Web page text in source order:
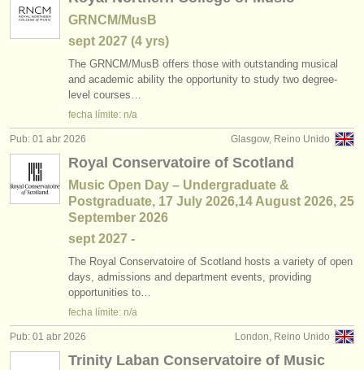
GRNCM/MusB
sept 2027 (4 yrs)
The GRNCM/MusB offers those with outstanding musical
and academic ability the opportunity to study two degree-
level courses…
fecha límite: n/a
Glasgow, Reino Unido
Pub: 01 abr 2026
Royal Conservatoire of Scotland
Music Open Day – Undergraduate &
Postgraduate, 17 July 2026,14 August 2026, 25
September 2026
sept 2027 -
The Royal Conservatoire of Scotland hosts a variety of open
days, admissions and department events, providing
opportunities to…
fecha límite: n/a
London, Reino Unido
Pub: 01 abr 2026
Trinity Laban Conservatoire of Music